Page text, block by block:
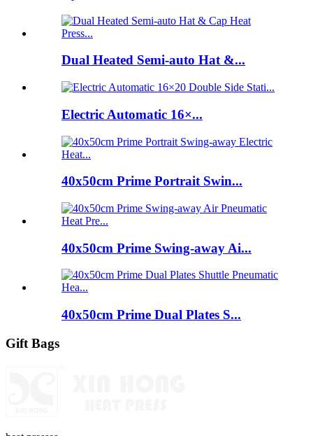
Dual Heated Semi-auto Hat &...
Electric Automatic 16×...
40x50cm Prime Portrait Swin...
40x50cm Prime Swing-away Ai...
40x50cm Prime Dual Plates S...
Gift Bags